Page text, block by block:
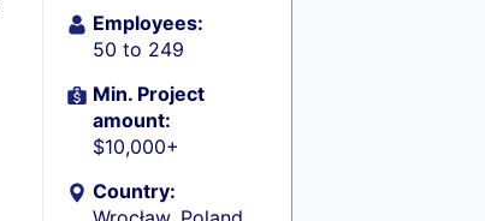
Employees:
50 to 249
Min. Project
amount:
$10,000+
Country: